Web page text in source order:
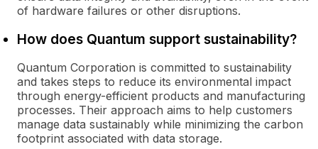
of hardware failures or other disruptions.
How does Quantum support sustainability?
Quantum Corporation is committed to sustainability
and takes steps to reduce its environmental impact
through energy-efficient products and manufacturing
processes. Their approach aims to help customers
manage data sustainably while minimizing the carbon
footprint associated with data storage.